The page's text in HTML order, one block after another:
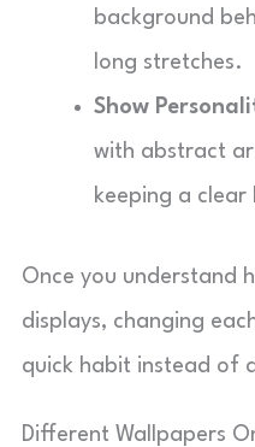
background
long stretches.
Show
with abstract
keeping a
Once you understand
displays, changing
quick habit instead of
Different Wallpapers